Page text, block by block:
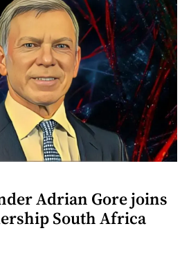
Adrian Gore joins
South Africa